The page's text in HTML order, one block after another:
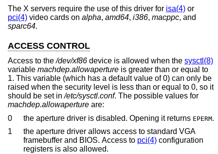
The X servers require the use of this driver for isa(4) or
pci(4) video cards on alpha, amd64, i386, macppc, and
sparc64.
ACCESS CONTROL
Access to the/dev/xf86 device is allowed when the sysctl(8)
variable machdep.allowaperture is greater than or equal to
1. This variable (which has a default value of 0) can only be
raised when the security level is less than or equal to 0, so it
should be set in/etc/sysctl.conf. The possible values for
machdep.allowaperture are:
0
the aperture driver is disabled. Opening it returns EPERM.
1
the aperture driver allows access to standard VGA
framebuffer and BIOS. Access to pci(4) configuration
registers is also allowed.